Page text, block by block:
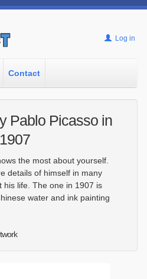
Log in
Contact
Pablo Picasso in
1907
the most about yourself.
details of himself in many
his life. The one in 1907 is
water and ink painting